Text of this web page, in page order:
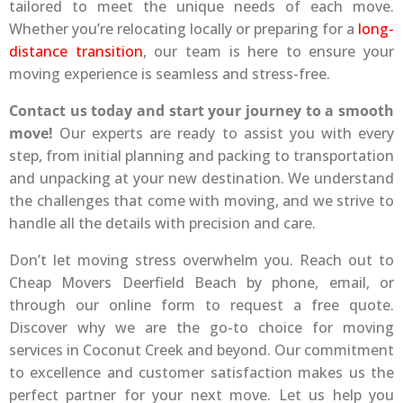
tailored to meet the unique needs of each move.
Whether you’re relocating locally or preparing for a long-
distance transition, our team is here to ensure your
moving experience is seamless and stress-free.
Contact us today and start your journey to a smooth
move! Our experts are ready to assist you with every
step, from initial planning and packing to transportation
and unpacking at your new destination. We understand
the challenges that come with moving, and we strive to
handle all the details with precision and care.
Don’t let moving stress overwhelm you. Reach out to
Cheap Movers Deerfield Beach by phone, email, or
through our online form to request a free quote.
Discover why we are the go-to choice for moving
services in Coconut Creek and beyond. Our commitment
to excellence and customer satisfaction makes us the
perfect partner for your next move. Let us help you